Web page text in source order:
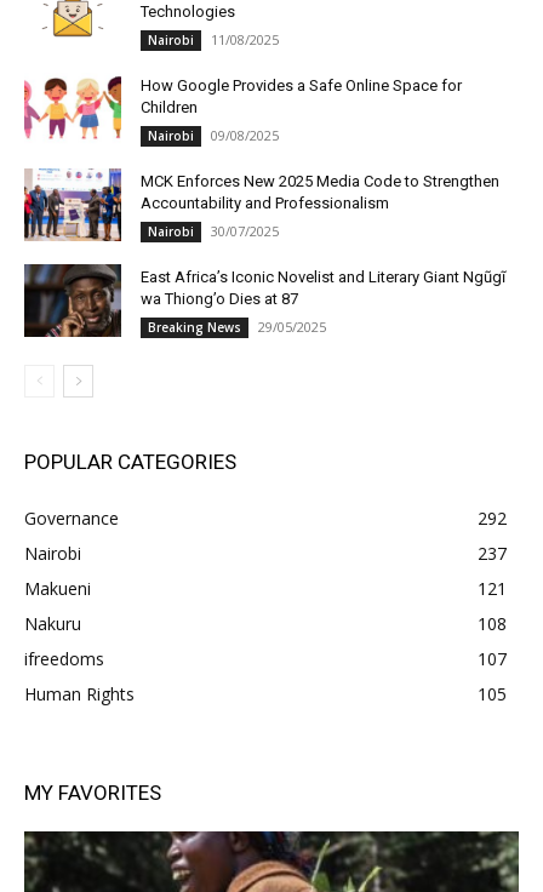
Technologies
Nairobi 11/08/2025
How Google Provides a Safe Online Space for
Children
Nairobi 09/08/2025
MCK Enforces New 2025 Media Code to Strengthen
Accountability and Professionalism
Nairobi 30/07/2025
East Africa’s Iconic Novelist and Literary Giant Ngũgĩ
wa Thiong’o Dies at 87
Breaking News 29/05/2025
POPULAR CATEGORIES
Governance
292
Nairobi
237
Makueni
121
Nakuru
108
ifreedoms
107
Human Rights
105
MY FAVORITES